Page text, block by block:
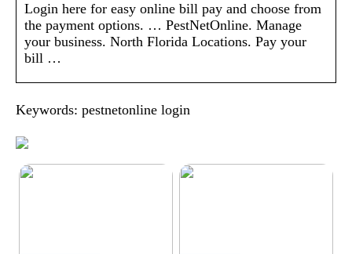
Login here for easy online bill pay and choose from
the payment options. … PestNetOnline. Manage
your business. North Florida Locations. Pay your
bill …
Keywords: pestnetonline login